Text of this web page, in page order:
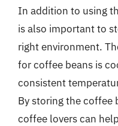
In addition to using
is also important to
right environment.
for coffee beans is
consistent
By storing the coffee
coffee lovers can